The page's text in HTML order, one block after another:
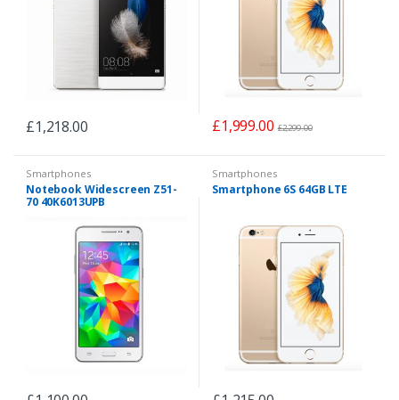
£1,218.00 £1,999.00 £2,299.00
Smartphones
Notebook Widescreen Z51-
70 40K6013UPB
Smartphones
Smartphone 6S 64GB LTE